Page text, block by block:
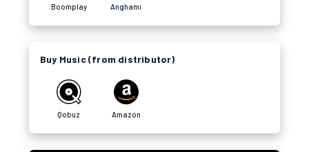
Boomplay Anghami
Buy Music (from distributor)
Qobuz Amazon